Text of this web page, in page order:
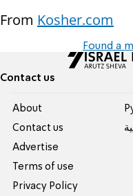
From Kosher.com
Found a
Contact us
About
Contact us
Advertise
Terms of use
Privacy Policy